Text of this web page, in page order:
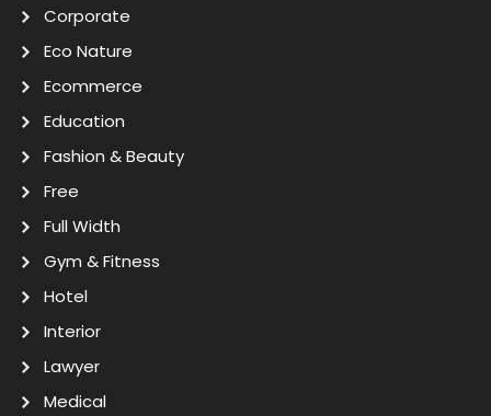
Corporate
Eco Nature
Ecommerce
Education
Fashion & Beauty
Free
Full Width
Gym & Fitness
Hotel
Interior
Lawyer
Medical